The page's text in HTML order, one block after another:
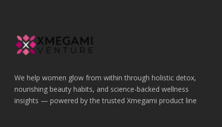
We help women glow from within through holistic detox,
nourishing beauty habits, and science-backed wellness
insights — powered by the trusted Xmegami product line